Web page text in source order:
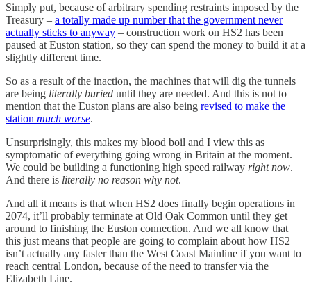
Simply put, because of arbitrary spending restraints imposed by the
Treasury – a totally made up number that the government never
actually sticks to anyway – construction work on HS2 has been
paused at Euston station, so they can spend the money to build it at a
slightly different time.
So as a result of the inaction, the machines that will dig the tunnels
are being literally buried until they are needed. And this is not to
mention that the Euston plans are also being revised to make the
station much worse.
Unsurprisingly, this makes my blood boil and I view this as
symptomatic of everything going wrong in Britain at the moment.
We could be building a functioning high speed railway right now.
And there is literally no reason why not.
And all it means is that when HS2 does finally begin operations in
2074, it’ll probably terminate at Old Oak Common until they get
around to finishing the Euston connection. And we all know that
this just means that people are going to complain about how HS2
isn’t actually any faster than the West Coast Mainline if you want to
reach central London, because of the need to transfer via the
Elizabeth Line.